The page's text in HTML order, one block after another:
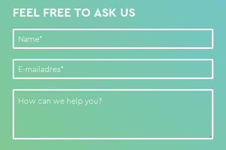
FEEL FREE TO ASK US